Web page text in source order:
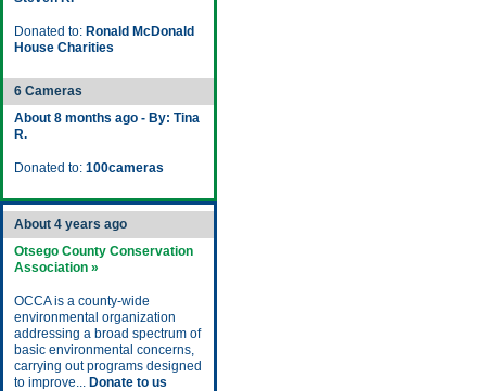
Donated to: Ronald McDonald
House Charities
6 Cameras
About 8 months ago - By: Tina
R.
Donated to: 100cameras
About 4 years ago
Otsego County Conservation
Association »
OCCA is a county-wide
environmental organization
addressing a broad spectrum of
basic environmental concerns,
carrying out programs designed
to improve... Donate to us